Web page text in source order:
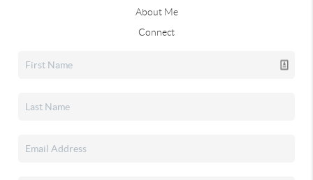
About Me
Connect